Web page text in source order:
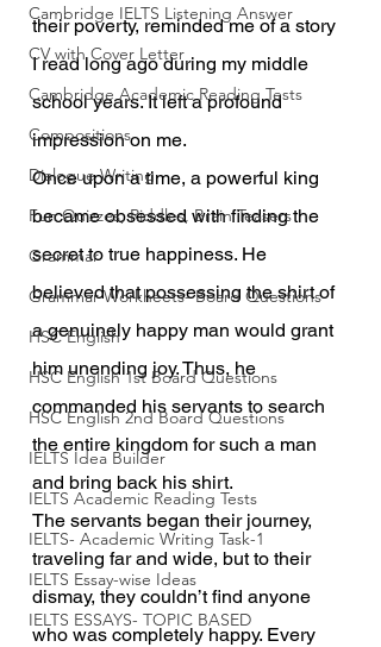
Cambridge IELTS Listening Answer
CV with Cover Letter
Cambridge Academic Reading Tests
Compositions
Dialogue Writing
Fun Quizzes, Riddles, Brain Teasers
Grammar
Grammar Workheets- Board Questions
HSC English
HSC English 1st Board Questions
HSC English 2nd Board Questions
IELTS Idea Builder
IELTS Academic Reading Tests
IELTS- Academic Writing Task-1
IELTS Essay-wise Ideas
IELTS ESSAYS- TOPIC BASED
their poverty, reminded me of a story
I read long ago during my middle
school years. It left a profound
impression on me.
Once upon a time, a powerful king
became obsessed with finding the
secret to true happiness. He
believed that possessing the shirt of
a genuinely happy man would grant
him unending joy. Thus, he
commanded his servants to search
the entire kingdom for such a man
and bring back his shirt.
The servants began their journey,
traveling far and wide, but to their
dismay, they couldn’t find anyone
who was completely happy. Every